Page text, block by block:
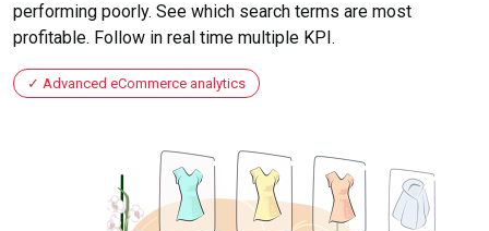
performing poorly. See which search terms are most
profitable. Follow in real time multiple KPI.
Advanced eCommerce analytics